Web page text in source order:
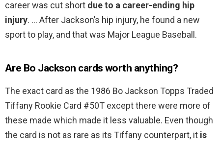
career was cut short due to a career-ending hip
injury. … After Jackson’s hip injury, he found a new
sport to play, and that was Major League Baseball.
Are Bo Jackson cards worth anything?
The exact card as the 1986 Bo Jackson Topps Traded
Tiffany Rookie Card #50T except there were more of
these made which made it less valuable. Even though
the card is not as rare as its Tiffany counterpart, it is